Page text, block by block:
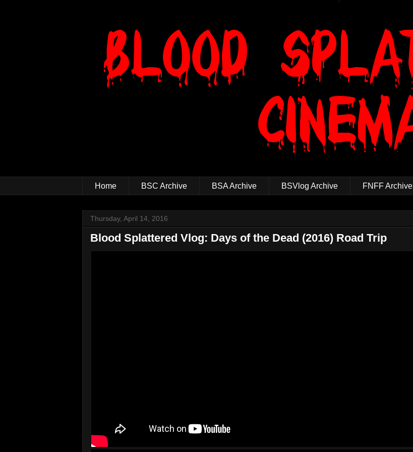
Home BSC Archive BSA Archive BSVlog Archive FNFF Archive
Thursday, April 14, 2016
Blood Splattered Vlog: Days of the Dead (2016) Road Trip